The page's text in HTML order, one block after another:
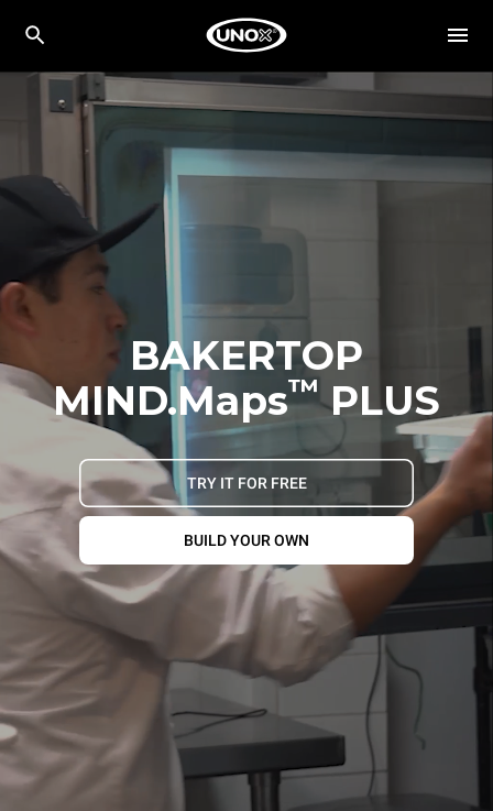
BAKERTOP
MIND.Maps™PLUS
TRY IT FOR FREE
BUILD YOUR OWN